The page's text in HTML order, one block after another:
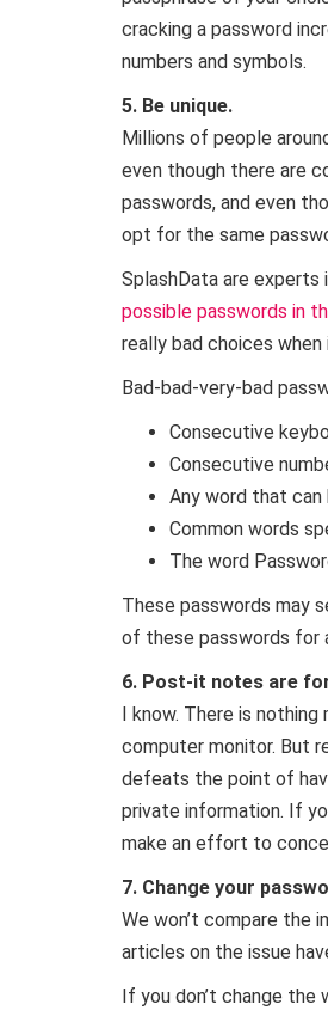
cracking a password
numbers and symbols.
5. Be unique.
Millions of people
even though there are
passwords, and even
opt for the same
SplashData are
possible passwords in
really bad choices
Bad-bad-very-bad
Consecutive
Consecutive
Any word that can
Common words
The word
These passwords may
of these passwords for
6. Post-it notes are
I know. There is
computer monitor. But
defeats the point of
private information. If
make an effort to
7. Change your
We won’t compare the
articles on the issue
If you don’t change the